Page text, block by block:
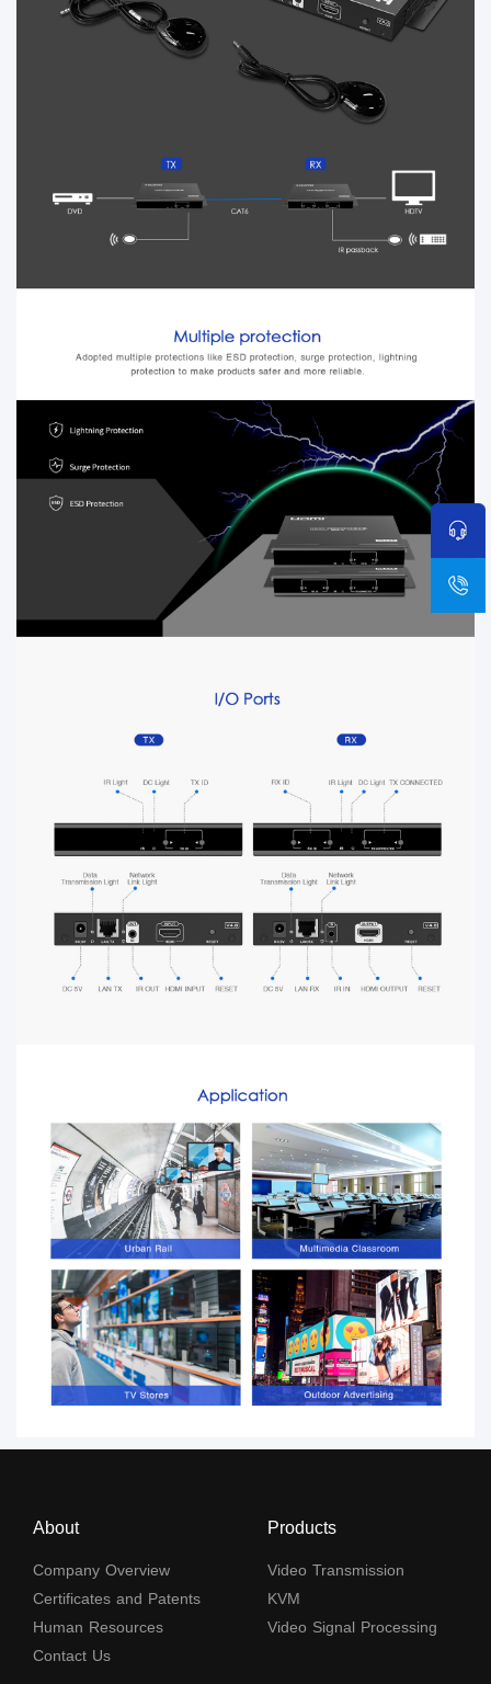
About
Company Overview
Certificates and Patents
Human Resources
Contact Us
Products
Video Transmission
KVM
Video Signal Processing